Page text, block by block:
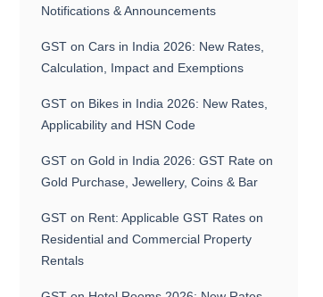
Notifications & Announcements
GST on Cars in India 2026: New Rates,
Calculation, Impact and Exemptions
GST on Bikes in India 2026: New Rates,
Applicability and HSN Code
GST on Gold in India 2026: GST Rate on
Gold Purchase, Jewellery, Coins & Bar
GST on Rent: Applicable GST Rates on
Residential and Commercial Property
Rentals